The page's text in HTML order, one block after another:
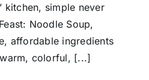
kitchen, simple never
Noodle Soup,
affordable ingredients
colorful, [...]